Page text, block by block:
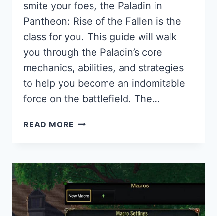
smite your foes, the Paladin in
Pantheon: Rise of the Fallen is the
class for you. This guide will walk
you through the Paladin’s core
mechanics, abilities, and strategies
to help you become an indomitable
force on the battlefield. The…
READ MORE PALADIN
RISE
OF
THE
FALLEN